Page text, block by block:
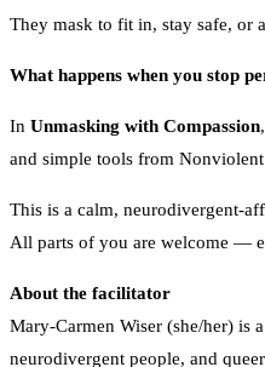
They mask to fit in, stay safe, or
What happens when you stop
In Unmasking with Compassion
and simple tools from
This is a calm, neurodivergent-
All parts of you are welcome —
About the facilitator
Mary-Carmen Wiser (she/her) is
neurodivergent people, and